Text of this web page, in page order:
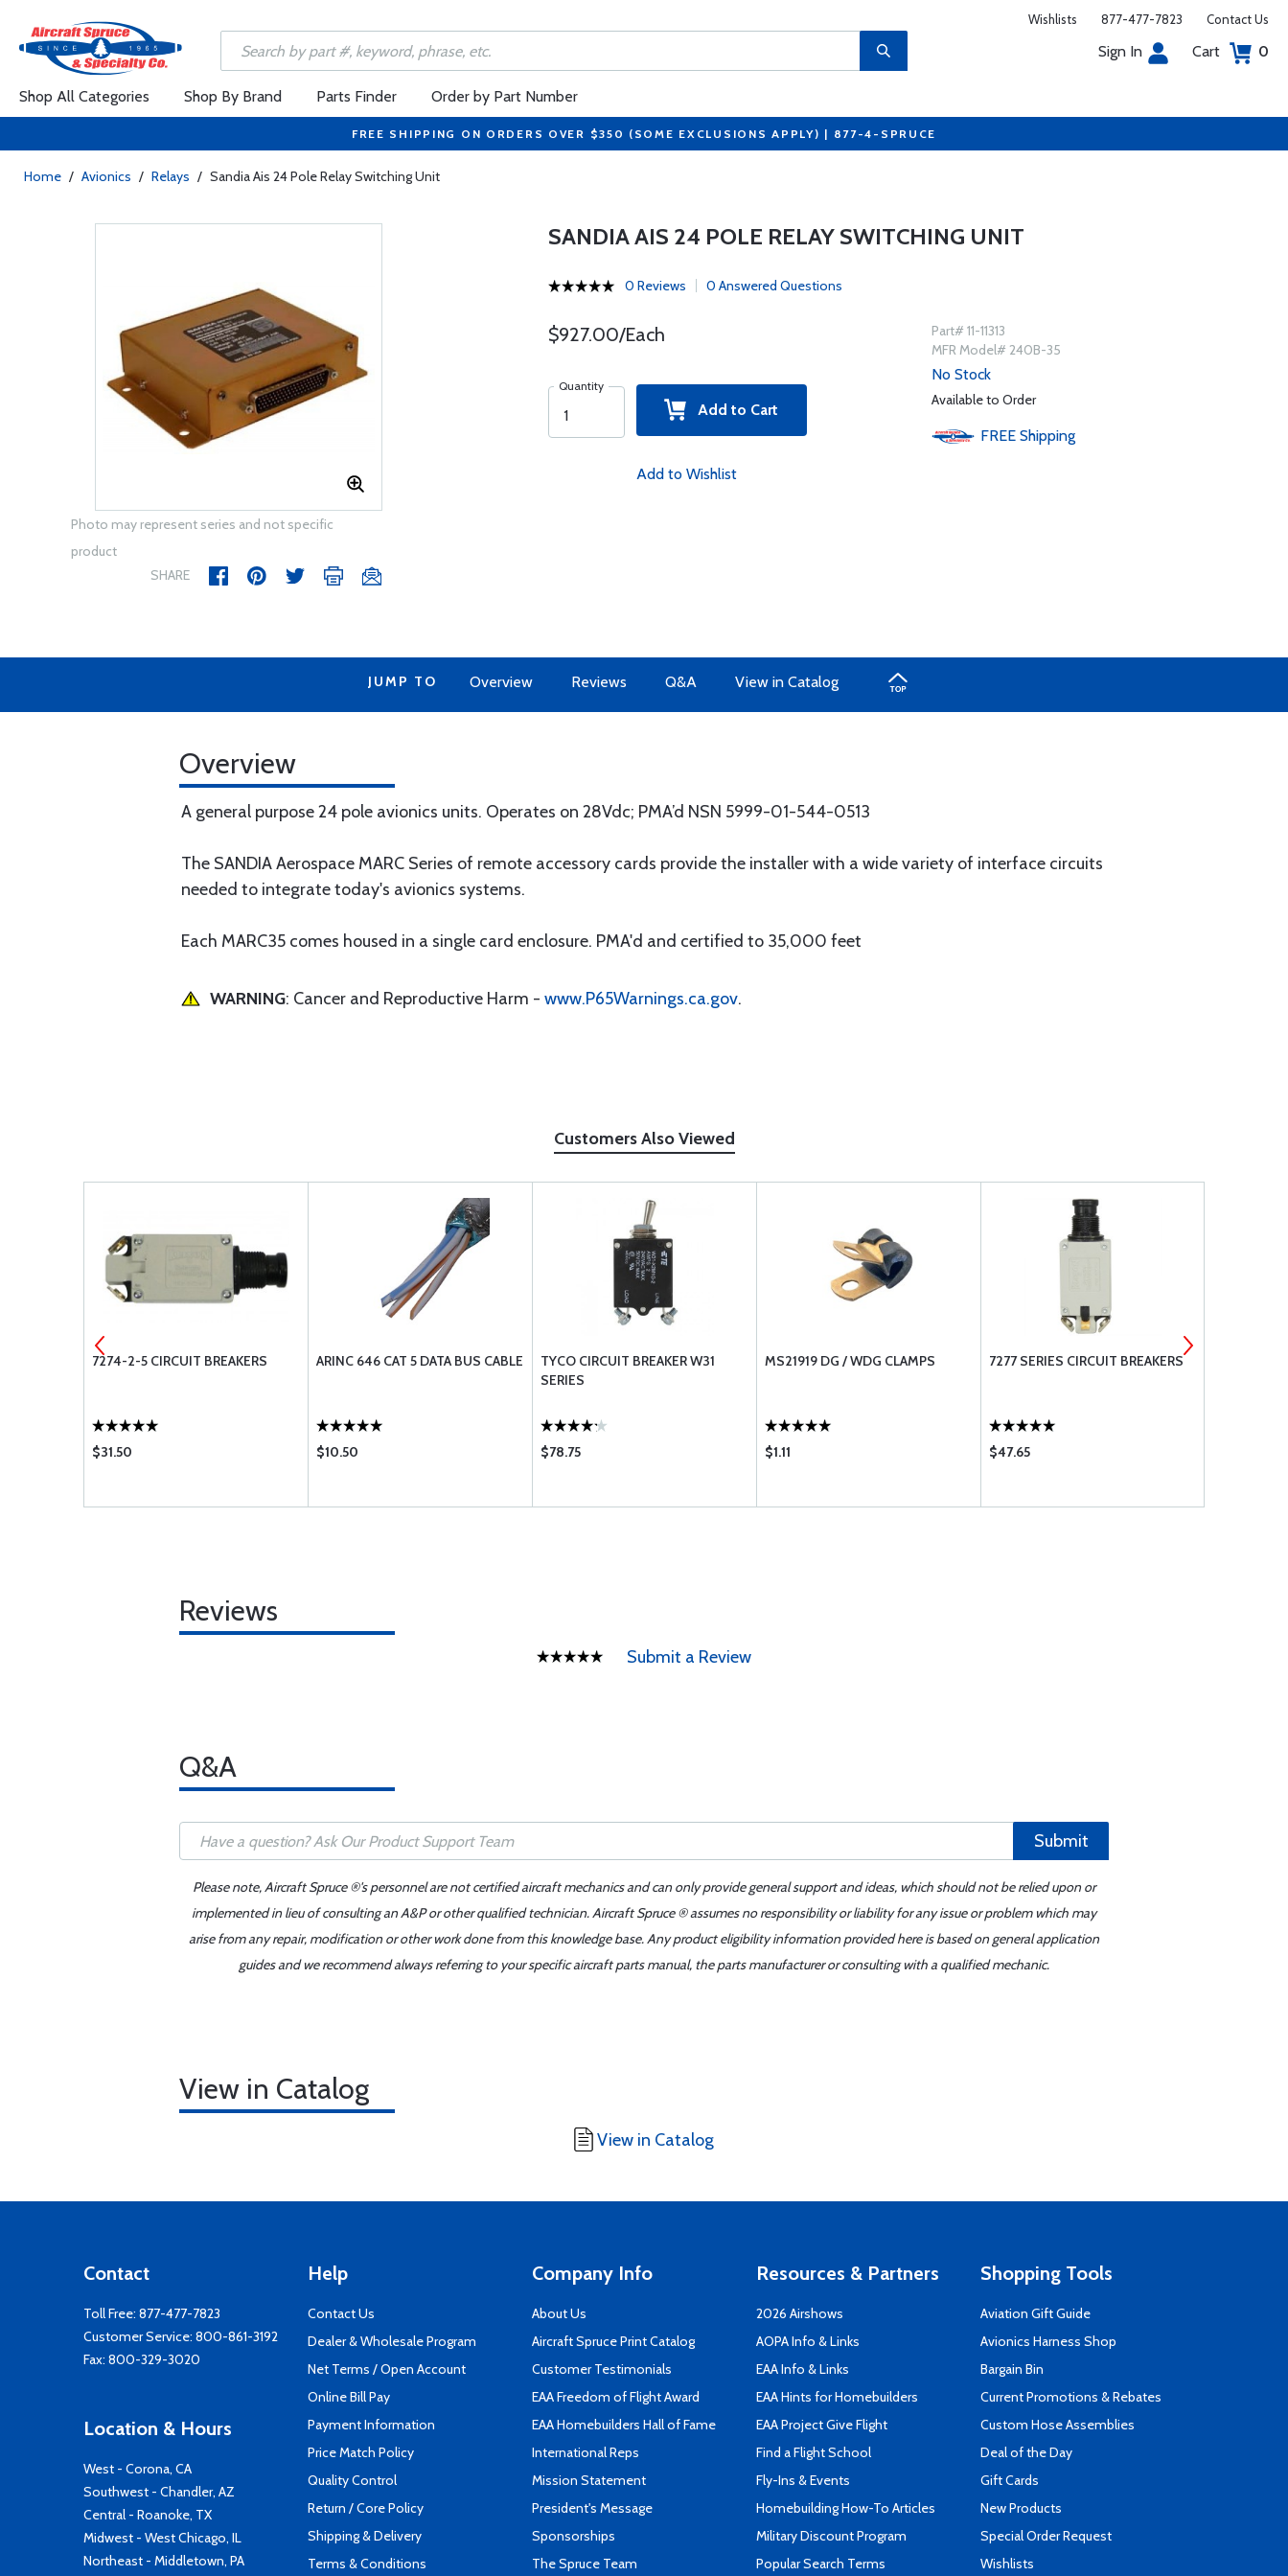
Wishlists 877-477-7823 Contact Us
Sign In Cart 0
Shop All Categories Shop By Brand Parts Finder Order by Part Number
FREE SHIPPING ON ORDERS OVER $350 (SOME EXCLUSIONS APPLY) | 877-4-SPRUCE
Home / Avionics / Relays / Sandia Ais 24 Pole Relay Switching Unit
Photo may represent series and not specific
product
SHARE
SANDIA AIS 24 POLE RELAY SWITCHING UNIT
0 Reviews 0 Answered Questions
$927.00/Each
Quantity
Add to Cart
Add to Wishlist
Part# 11-11313
MFR Model# 240B-35
No Stock
Available to Order
FREE Shipping
JUMP TO Overview Reviews Q&A View in Catalog
Overview
A general purpose 24 pole avionics units. Operates on 28Vdc; PMA’d NSN 5999-01-544-0513
The SANDIA Aerospace MARC Series of remote accessory cards provide the installer with a wide variety of interface circuits
needed to integrate today's avionics systems.
Each MARC35 comes housed in a single card enclosure. PMA'd and certified to 35,000 feet
WARNING: Cancer and Reproductive Harm - www.P65Warnings.ca.gov.
Customers Also Viewed
7274-2-5 CIRCUIT BREAKERS
$31.50
ARINC 646 CAT 5 DATA BUS CABLE
$10.50
TYCO CIRCUIT BREAKER W31
SERIES
$78.75
MS21919 DG / WDG CLAMPS
$1.11
7277 SERIES CIRCUIT BREAKERS
$47.65
Reviews
Submit a Review
Q&A
Submit
Please note, Aircraft Spruce ®'s personnel are not certified aircraft mechanics and can only provide general support and ideas, which should not be relied upon or
implemented in lieu of consulting an A&P or other qualified technician. Aircraft Spruce ® assumes no responsibility or liability for any issue or problem which may
arise from any repair, modification or other work done from this knowledge base. Any product eligibility information provided here is based on general application
guides and we recommend always referring to your specific aircraft parts manual, the parts manufacturer or consulting with a qualified mechanic.
View in Catalog
View in Catalog
Contact
Toll Free: 877-477-7823
Customer Service: 800-861-3192
Fax: 800-329-3020
Location & Hours
West - Corona, CA
Southwest - Chandler, AZ
Central - Roanoke, TX
Midwest - West Chicago, IL
Northeast - Middletown, PA
Help
Contact Us
Dealer & Wholesale Program
Net Terms / Open Account
Online Bill Pay
Payment Information
Price Match Policy
Quality Control
Return / Core Policy
Shipping & Delivery
Terms & Conditions
Company Info
About Us
Aircraft Spruce Print Catalog
Customer Testimonials
EAA Freedom of Flight Award
EAA Homebuilders Hall of Fame
International Reps
Mission Statement
President's Message
Sponsorships
The Spruce Team
Resources & Partners
2026 Airshows
AOPA Info & Links
EAA Info & Links
EAA Hints for Homebuilders
EAA Project Give Flight
Find a Flight School
Fly-Ins & Events
Homebuilding How-To Articles
Military Discount Program
Popular Search Terms
Shopping Tools
Aviation Gift Guide
Avionics Harness Shop
Bargain Bin
Current Promotions & Rebates
Custom Hose Assemblies
Deal of the Day
Gift Cards
New Products
Special Order Request
Wishlists